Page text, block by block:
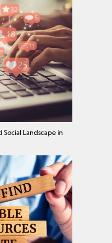
Social Landscape in